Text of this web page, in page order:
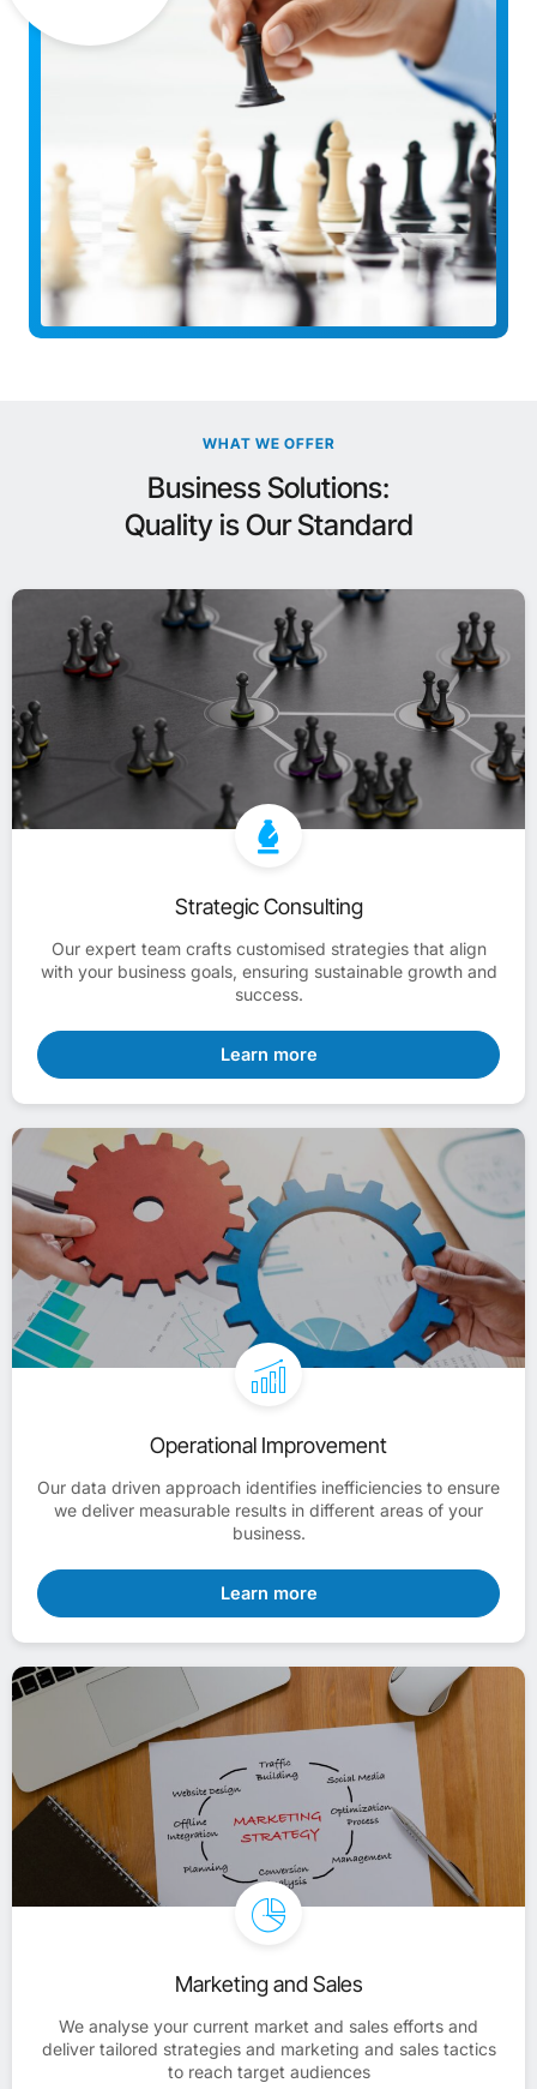
WHAT WE OFFER
Business Solutions:
Quality is Our Standard
Strategic Consulting
Our expert team crafts customised strategies that align
with your business goals, ensuring sustainable growth and
success.
Learn more
Operational Improvement
Our data driven approach identifies inefficiencies to ensure
we deliver measurable results in different areas of your
business.
Learn more
Marketing and Sales
We analyse your current market and sales efforts and
deliver tailored strategies and marketing and sales tactics
to reach target audiences